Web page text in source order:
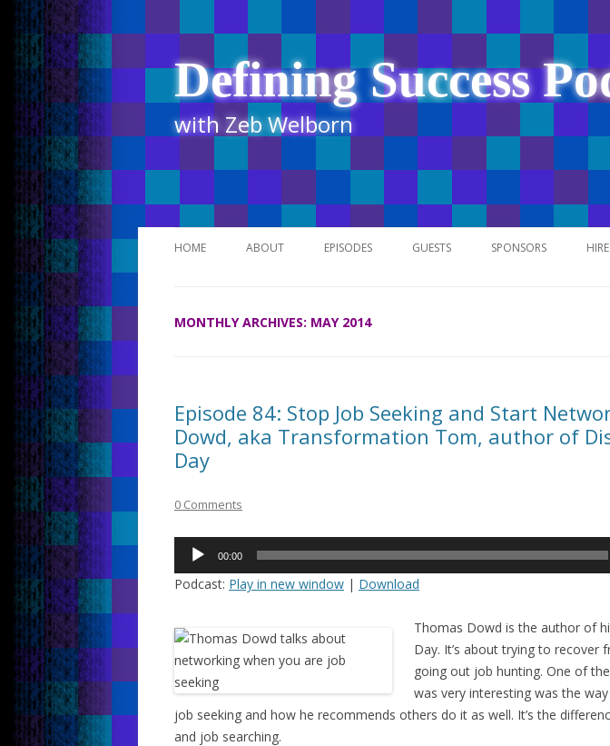
Defining Success
with Zeb Welborn
HOME ABOUT EPISODES
ITUNES
GUESTS SPONSORS
MONTHLY ARCHIVES: MAY 2014
Episode 84: Stop Job Seeking and Start
Dowd, aka Transformation Tom, author of
Day
0 Comments
Audio
00:00
Podcast: Play in new window | Download
Thomas Dowd is the author of
Day. It’s about trying to recover
going out job hunting. One of
was very interesting was the
job seeking and how he recommends others do it as well. It’s the
and job searching.